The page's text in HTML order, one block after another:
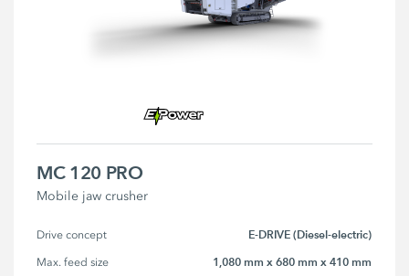
MC 120 PRO
Mobile jaw crusher
Drive concept E-DRIVE (Diesel-electric)
Max. feed size 1,080 mm x 680 mm x 410 mm